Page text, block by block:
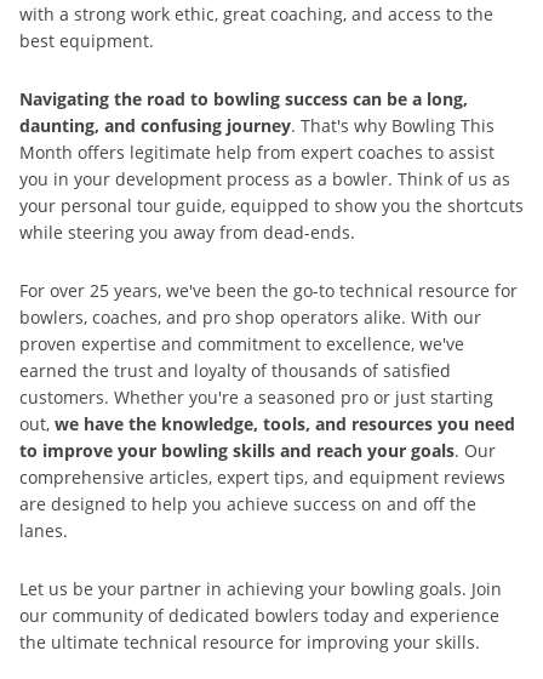
with a strong work ethic, great coaching, and access to the
best equipment.
Navigating the road to bowling success can be a long,
daunting, and confusing journey. That's why Bowling This
Month offers legitimate help from expert coaches to assist
you in your development process as a bowler. Think of us as
your personal tour guide, equipped to show you the shortcuts
while steering you away from dead-ends.
For over 25 years, we've been the go-to technical resource for
bowlers, coaches, and pro shop operators alike. With our
proven expertise and commitment to excellence, we've
earned the trust and loyalty of thousands of satisfied
customers. Whether you're a seasoned pro or just starting
out, we have the knowledge, tools, and resources you need
to improve your bowling skills and reach your goals. Our
comprehensive articles, expert tips, and equipment reviews
are designed to help you achieve success on and off the
lanes.
Let us be your partner in achieving your bowling goals. Join
our community of dedicated bowlers today and experience
the ultimate technical resource for improving your skills.